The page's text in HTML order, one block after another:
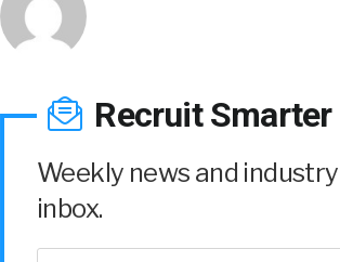
Recruit Smarter
Weekly news and
inbox.